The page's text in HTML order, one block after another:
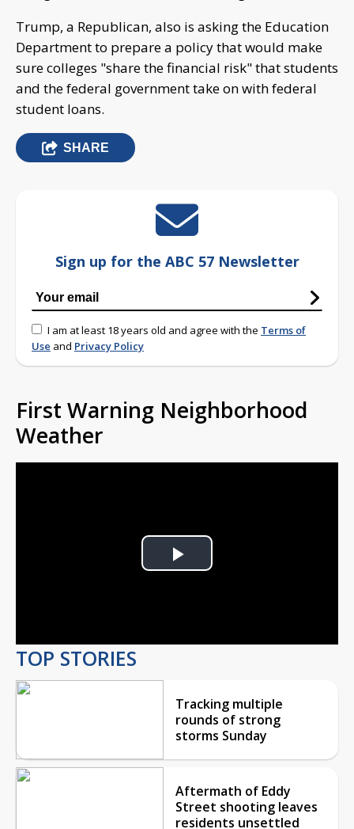
Trump, a Republican, also is asking the Education
Department to prepare a policy that would make
sure colleges "share the financial risk" that students
and the federal government take on with federal
student loans.
SHARE
Sign up for the ABC 57 Newsletter
I am at least 18 years old and agree with the Terms of
Use and Privacy Policy
First Warning Neighborhood
Weather
Play
TOP STORIES
Tracking multiple
rounds of strong
storms Sunday
Aftermath of Eddy
Street shooting leaves
residents unsettled